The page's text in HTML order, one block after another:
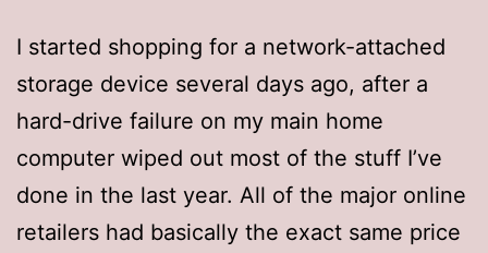
I started shopping for a network-attached
storage device several days ago, after a
hard-drive failure on my main home
computer wiped out most of the stuff I’ve
done in the last year. All of the major online
retailers had basically the exact same price